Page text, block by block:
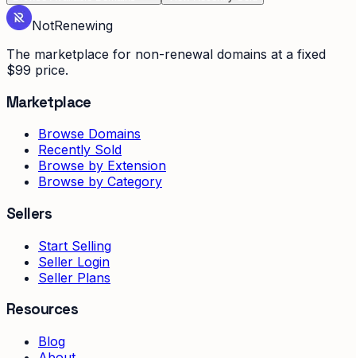
NotRenewing
The marketplace for non-renewal domains at a fixed
$99 price.
Marketplace
Browse Domains
Recently Sold
Browse by Extension
Browse by Category
Sellers
Start Selling
Seller Login
Seller Plans
Resources
Blog